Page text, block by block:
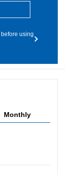
using
Monthly